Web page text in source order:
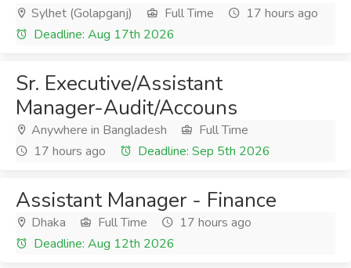
Sylhet (Golapganj) Full Time
17 hours ago
Deadline: Aug 17th 2026
Sr. Executive/Assistant
Manager-Audit/Accouns
Anywhere in Bangladesh
Full Time
17 hours ago
Deadline: Sep 5th 2026
Assistant Manager - Finance
Dhaka Full Time
17 hours ago
Deadline: Aug 12th 2026